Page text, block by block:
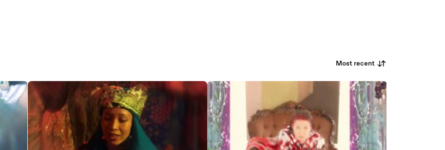
Most recent